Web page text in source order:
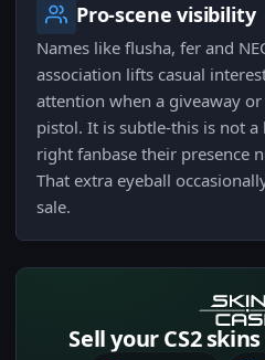
Pro-scene visibility
Names like flusha, fer and
association lifts casual
attention when a giveaway
pistol. It is subtle-this is not
right fanbase their presence
That extra eyeball
sale.
Sell your CS2